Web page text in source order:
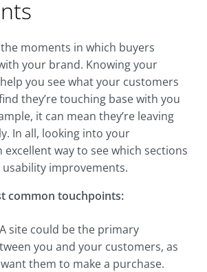
moments in which buyers
your brand. Knowing your
you see what your customers
they’re touching base with you
it can mean they’re leaving
In all, looking into your
way to see which sections
improvements.
common touchpoints:
site could be the primary
you and your customers, as
them to make a purchase.